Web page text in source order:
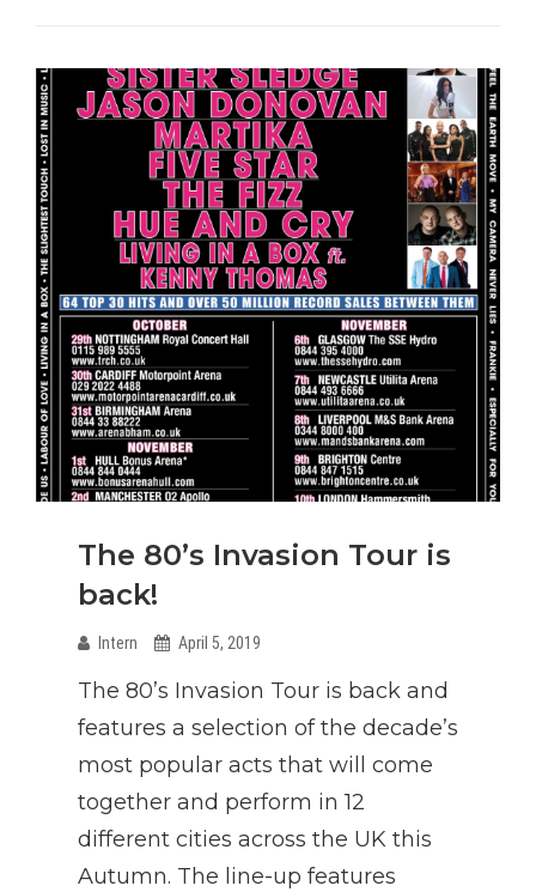
Morning
Britain
The 80’s Invasion Tour is
back!
Intern April 5, 2019
The 80’s Invasion Tour is back and
features a selection of the decade’s
most popular acts that will come
together and perform in 12
different cities across the UK this
Autumn. The line-up features